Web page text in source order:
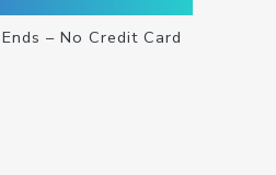
– No Credit Card